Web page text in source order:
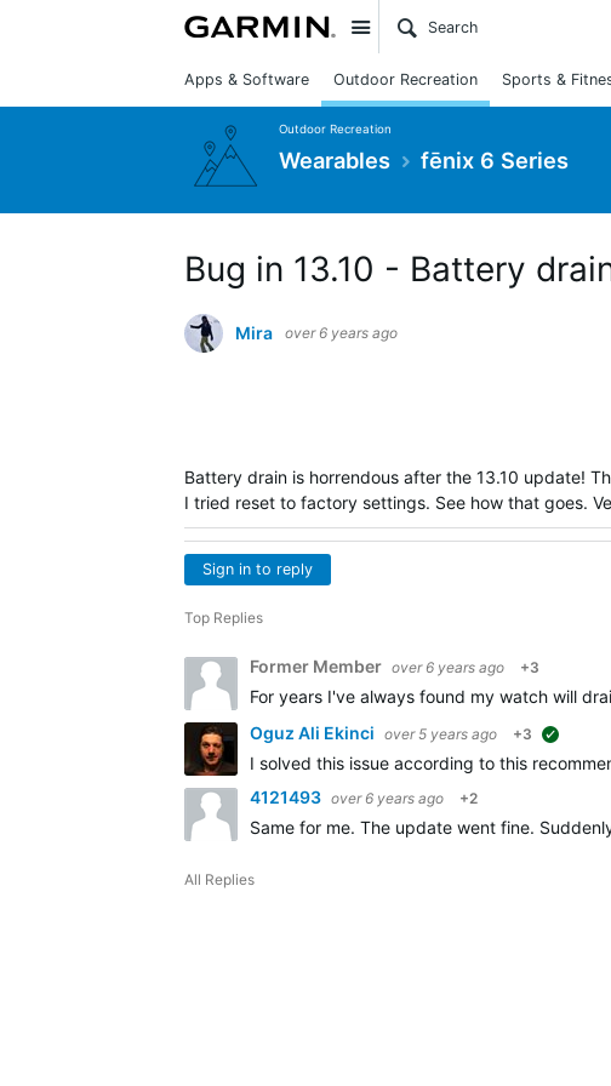
Site
Apps & Software Outdoor Recreation Sports &
Outdoor Recreation
Wearables fēnix 6 Series
Bug in 13.10 - Battery
Mira over 6 years ago
Battery drain is horrendous after the 13.10 update!
I tried reset to factory settings. See how that goes.
Sign in to reply
Top Replies
Former Member over 6 years ago +3
For years I've always found my watch will
Oguz Ali Ekinci over 5 years ago +3
I solved this issue according to this
4121493 over 6 years ago +2
Same for me. The update went fine.
All Replies